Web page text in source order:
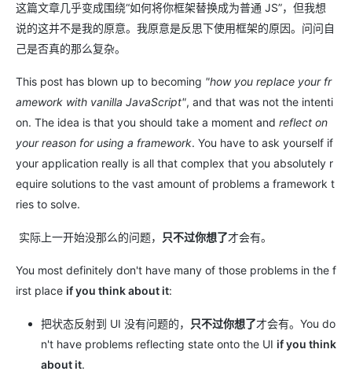
这篇文章几乎变成围绕“如何将你框架替换成为普通 JS”，但我想
说的这并不是我的原意。我原意是反思下使用框架的原因。问问自
己是否真的那么复杂。
This post has blown up to becoming "how you replace your fr
amework with vanilla JavaScript", and that was not the intenti
on. The idea is that you should take a moment and reflect on
your reason for using a framework. You have to ask yourself if
your application really is all that complex that you absolutely r
equire solutions to the vast amount of problems a framework t
ries to solve.
实际上一开始没那么的问题， 只不过你想了才会有。
You most definitely don't have many of those problems in the f
irst place if you think about it:
把状态反射到 UI 没有问题的， 只不过你想了才会有。You do
n't have problems reflecting state onto the UI if you think
about it.